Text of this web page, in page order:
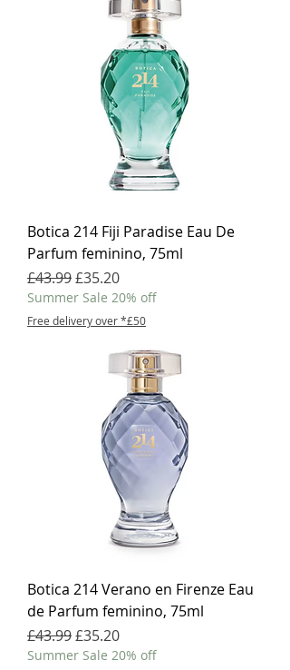
Botica 214 Fiji Paradise Eau De
Parfum feminino, 75ml
Regular Price
£43.99Sale Price
£35.20
Summer Sale 20% off
Free delivery over *£50
Botica 214 Verano en Firenze Eau
de Parfum feminino, 75ml
Regular Price
£43.99Sale Price
£35.20
Summer Sale 20% off